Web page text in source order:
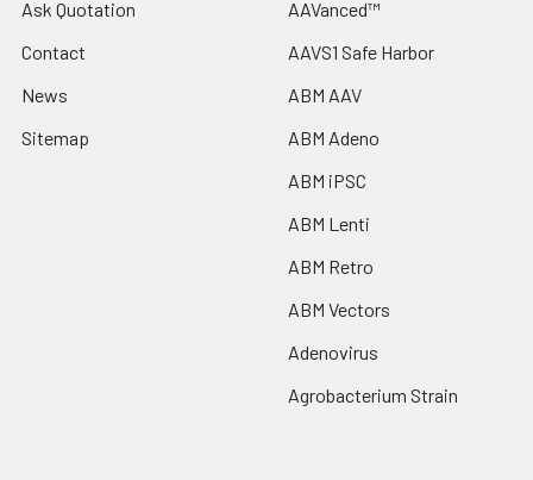
Ask Quotation
Contact
News
Sitemap
AAVanced™
AAVS1 Safe Harbor
ABM AAV
ABM Adeno
ABM iPSC
ABM Lenti
ABM Retro
ABM Vectors
Adenovirus
Agrobacterium Strain